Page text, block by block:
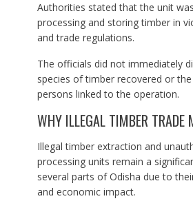
Authorities stated that the unit
processing and storing timber in
and trade regulations.
The officials did not immediately
species of timber recovered or
persons linked to the operation.
WHY ILLEGAL TIMBER TRADE
Illegal timber extraction and
processing units remain a
several parts of Odisha due to
and economic impact.